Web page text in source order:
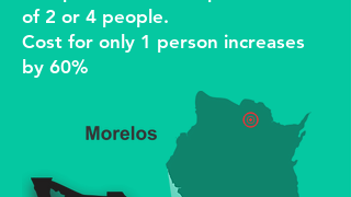
of 2 or 4 people.
Cost for only 1 person increases
by 60%